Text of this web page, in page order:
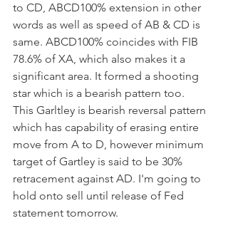
to CD, ABCD100% extension in other
words as well as speed of AB & CD is
same. ABCD100% coincides with FIB
78.6% of XA, which also makes it a
significant area. It formed a shooting
star which is a bearish pattern too.
This Garltley is bearish reversal pattern
which has capability of erasing entire
move from A to D, however minimum
target of Gartley is said to be 30%
retracement against AD. I'm going to
hold onto sell until release of Fed
statement tomorrow.